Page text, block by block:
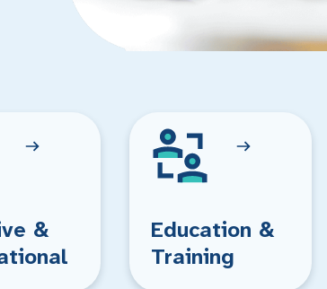
&
Education &
Training